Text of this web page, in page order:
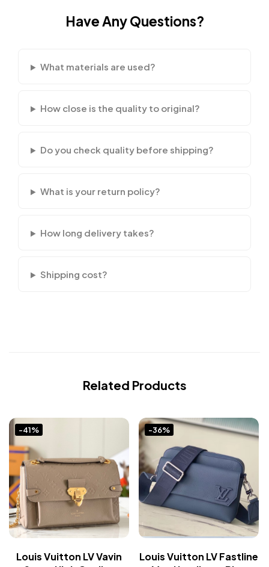
Have Any Questions?
What materials are used?
How close is the quality to original?
Do you check quality before shipping?
What is your return policy?
How long delivery takes?
Shipping cost?
Related Products
-41%
Louis Vuitton LV Vavin
-36%
Louis Vuitton LV Fastline